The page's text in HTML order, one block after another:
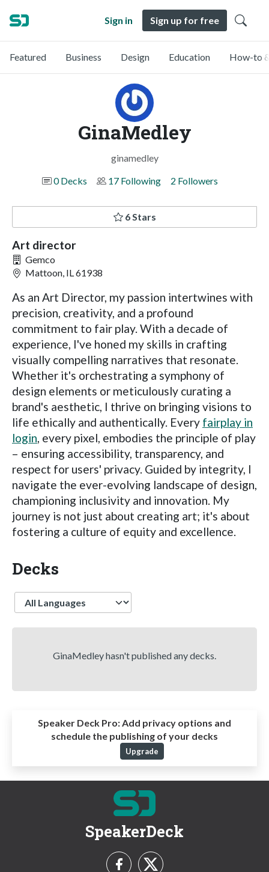
Sign in Sign up for free
Featured Business Design Education How-to
GinaMedley
ginamedley
0 Decks
17 Following 2 Followers
6 Stars
Art director
Gemco
Mattoon, IL 61938
As an Art Director, my passion intertwines with
precision, creativity, and a profound
commitment to fair play. With a decade of
experience, I've honed my skills in crafting
visually compelling narratives that resonate.
Whether it's orchestrating a symphony of
design elements or meticulously curating a
brand's aesthetic, I thrive on bringing visions to
life ethically and authentically. Every fairplay in
login, every pixel, embodies the principle of play
– ensuring accessibility, transparency, and
respect for users' privacy. Guided by integrity, I
navigate the ever-evolving landscape of design,
championing inclusivity and innovation. My
journey is not just about creating art; it's about
fostering a culture of equity and excellence.
Decks
Language
GinaMedley hasn't published any decks.
Speaker Deck Pro:Add privacy options and
schedule the publishing of your decks
Upgrade
SpeakerDeck